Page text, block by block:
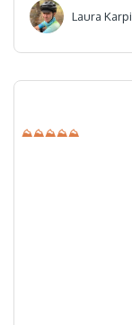
Laura
⛰⛰⛰⛰⛰